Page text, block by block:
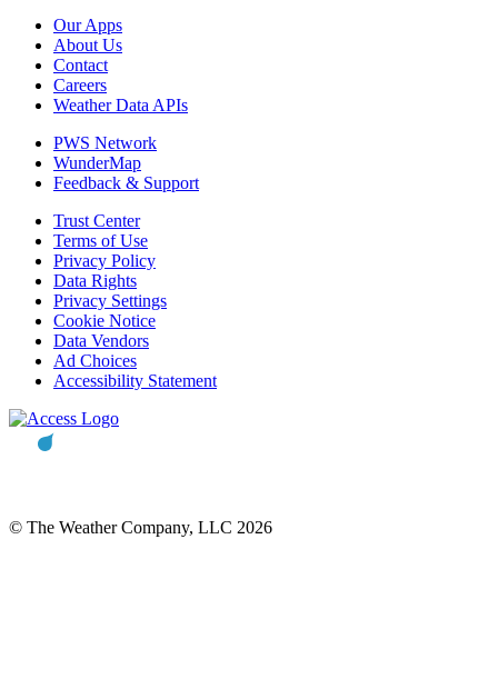
Our Apps
About Us
Contact
Careers
Weather Data APIs
PWS Network
WunderMap
Feedback & Support
Trust Center
Terms of Use
Privacy Policy
Data Rights
Privacy Settings
Cookie Notice
Data Vendors
Ad Choices
Accessibility Statement
© The Weather Company, LLC 2026